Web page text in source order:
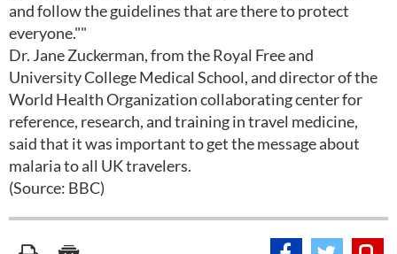
and follow the guidelines that are there to protect
everyone.""
Dr. Jane Zuckerman, from the Royal Free and
University College Medical School, and director of the
World Health Organization collaborating center for
reference, research, and training in travel medicine,
said that it was important to get the message about
malaria to all UK travelers.
(Source: BBC)